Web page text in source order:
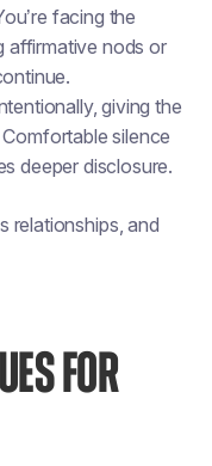
facing the
affirmative nods or
giving the
silence
deeper disclosure.
relationships, and
FOR